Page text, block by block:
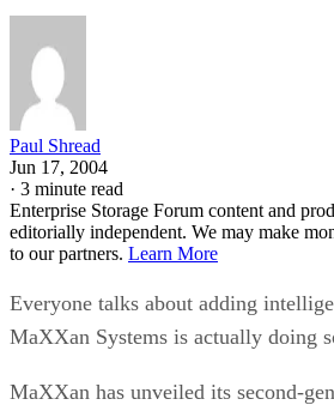
Paul Shread
Jun 17, 2004
· 3 minute read
Enterprise Storage Forum content and
editorially independent. We may make
to our partners. Learn More
Everyone talks about adding
MaXXan Systems is actually doing
MaXXan has unveiled its second-